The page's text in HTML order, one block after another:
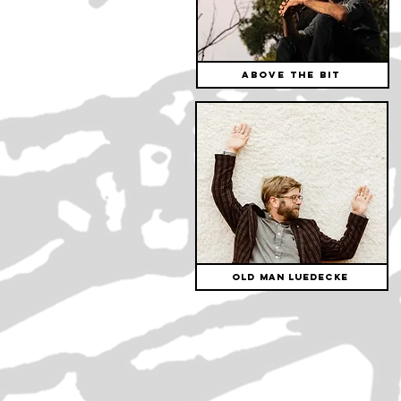
Above The Bit
Old Man Luedecke